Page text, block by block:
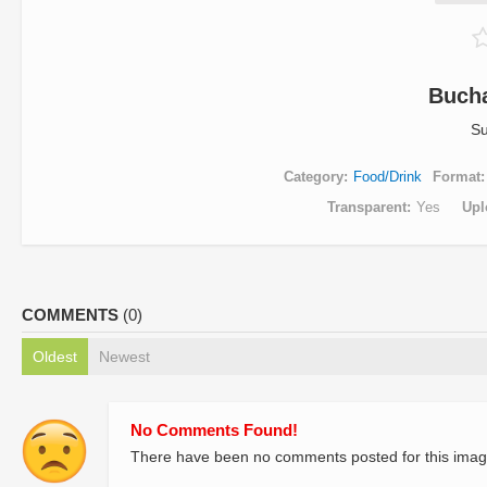
Category Food/Drink
Format
Transparent
Yes
COMMENTS (0)
Oldest Newest
No Comments Found!
There have been no comments posted for this